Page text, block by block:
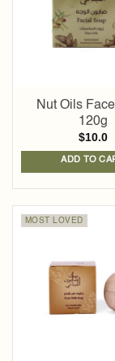
Nut Oils
120g
$10.0
ADD TO
MOST LOVED